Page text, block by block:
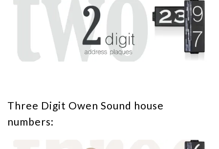
Three Digit Owen Sound house
numbers: